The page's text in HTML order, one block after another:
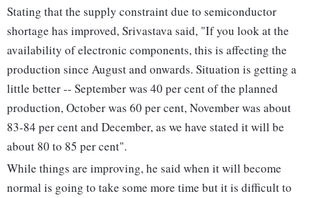
Stating that the supply constraint due to semiconductor
shortage has improved, Srivastava said, "If you look at the
availability of electronic components, this is affecting the
production since August and onwards. Situation is getting a
little better -- September was 40 per cent of the planned
production, October was 60 per cent, November was about
83-84 per cent and December, as we have stated it will be
about 80 to 85 per cent".
While things are improving, he said when it will become
normal is going to take some more time but it is difficult to